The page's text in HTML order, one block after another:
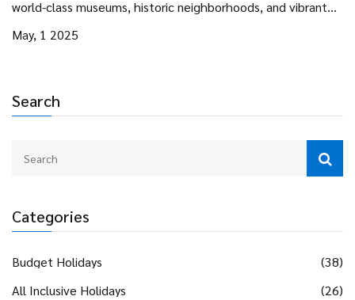
Search
Categories
Budget Holidays
(38)
All Inclusive Holidays
(26)
world-class museums, historic neighborhoods, and vibrant
festivals. Handy tips for visiting and getting the most out of
May, 1 2025